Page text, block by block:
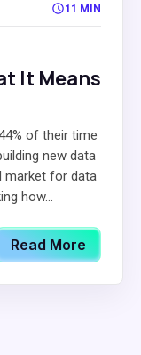
11 MIN
It Means
of their time
new data
market for data
how...
Read More